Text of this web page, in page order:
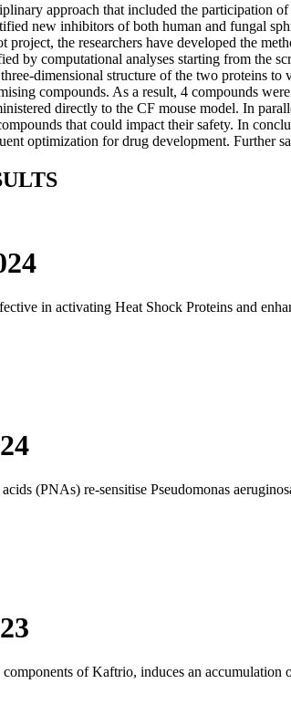
approach that included the participation
new inhibitors of both human and fungal
project, the researchers have developed the
by computational analyses starting from the
dimensional structure of the two proteins
compounds. As a result, 4 compounds
directly to the CF mouse model. In
that could impact their safety. In
optimization for drug development. Further
in activating Heat Shock Proteins and
(PNAs) re-sensitise Pseudomonas
components of Kaftrio, induces an